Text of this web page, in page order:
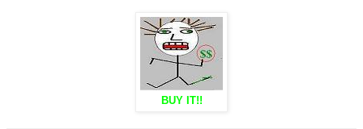
BUY IT!!